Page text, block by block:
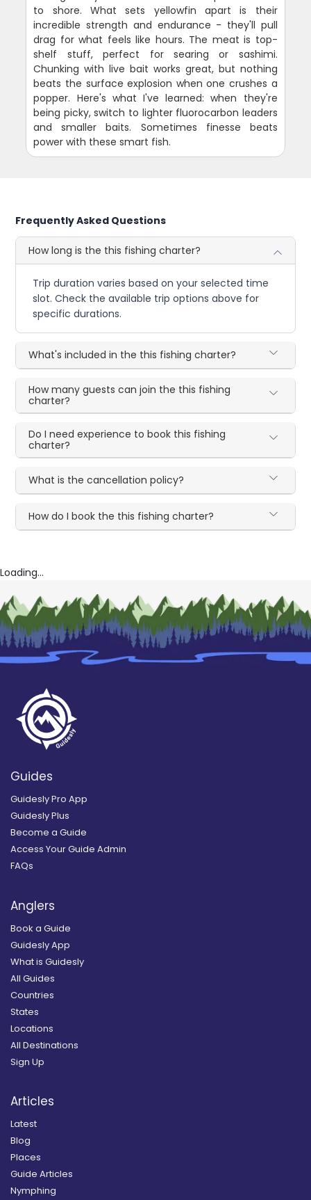
to shore. What sets yellowfin apart is their
incredible strength and endurance - they'll pull
drag for what feels like hours. The meat is top-
shelf stuff, perfect for searing or sashimi.
Chunking with live bait works great, but nothing
beats the surface explosion when one crushes a
popper. Here's what I've learned: when they're
being picky, switch to lighter fluorocarbon leaders
and smaller baits. Sometimes finesse beats
power with these smart fish.
Frequently Asked Questions
How long is the this fishing charter?
Trip duration varies based on your selected time
slot. Check the available trip options above for
specific durations.
What's included in the this fishing charter?
How many guests can join the this fishing
charter?
Do I need experience to book this fishing
charter?
What is the cancellation policy?
How do I book the this fishing charter?
Loading...
Guides
Guidesly Pro App
Guidesly Plus
Become a Guide
Access Your Guide Admin
FAQs
Anglers
Book a Guide
Guidesly App
What is Guidesly
All Guides
Countries
States
Locations
All Destinations
Sign Up
Articles
Latest
Blog
Places
Guide Articles
Nymphing